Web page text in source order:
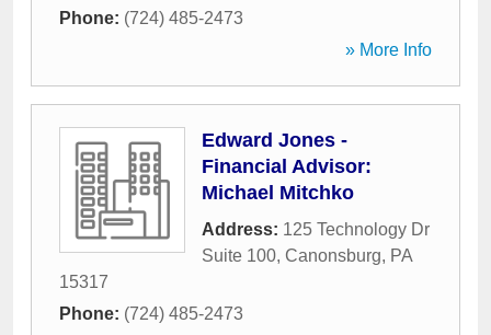
Phone: (724) 485-2473
» More Info
Edward Jones -
Financial Advisor:
Michael Mitchko
Address: 125 Technology Dr
Suite 100, Canonsburg, PA
15317
Phone: (724) 485-2473